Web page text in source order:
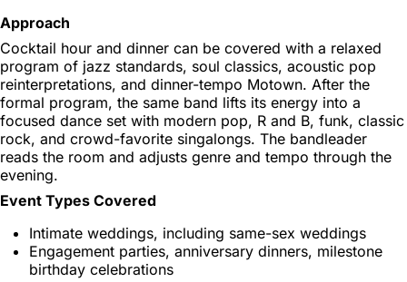
Approach
Cocktail hour and dinner can be covered with a relaxed
program of jazz standards, soul classics, acoustic pop
reinterpretations, and dinner-tempo Motown. After the
formal program, the same band lifts its energy into a
focused dance set with modern pop, R and B, funk, classic
rock, and crowd-favorite singalongs. The bandleader
reads the room and adjusts genre and tempo through the
evening.
Event Types Covered
Intimate weddings, including same-sex weddings
Engagement parties, anniversary dinners, milestone
birthday celebrations